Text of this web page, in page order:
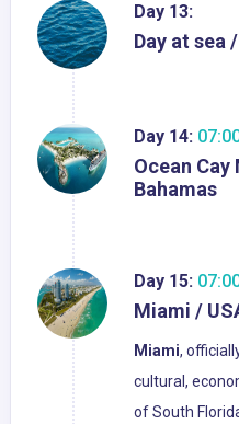
Day 13:
Day at sea
Day 14:
Ocean Cay
Bahamas
Day 15:
Miami /
Miami,
cultural,
of South